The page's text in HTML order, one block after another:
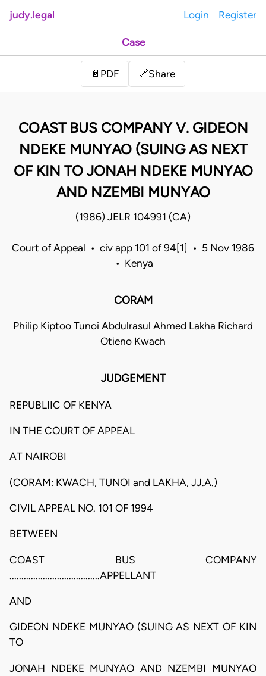
judy.legal Login Register
Case
📄 PDF 🔗Share
COAST BUS COMPANY V. GIDEON
NDEKE MUNYAO (SUING AS NEXT
OF KIN TO JONAH NDEKE MUNYAO
AND NZEMBI MUNYAO
(1986) JELR 104991 (CA)
Court of Appeal • civ app 101 of 94[1] • 5 Nov 1986
• Kenya
CORAM
Philip Kiptoo Tunoi Abdulrasul Ahmed Lakha Richard
Otieno Kwach
JUDGEMENT
REPUBLIIC OF KENYA
IN THE COURT OF APPEAL
AT NAIROBI
(CORAM: KWACH, TUNOI and LAKHA, JJ.A.)
CIVIL APPEAL NO. 101 OF 1994
BETWEEN
COAST BUS COMPANY
......................................APPELLANT
AND
GIDEON NDEKE MUNYAO (SUING AS NEXT OF KIN
TO
JONAH NDEKE MUNYAO AND NZEMBI MUNYAO